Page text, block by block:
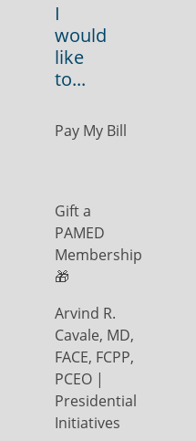
I
would
like
to...
Pay My Bill
Gift a
PAMED
Membership
🎁
Arvind R.
Cavale, MD,
FACE, FCPP,
PCEO |
Presidential
Initiatives